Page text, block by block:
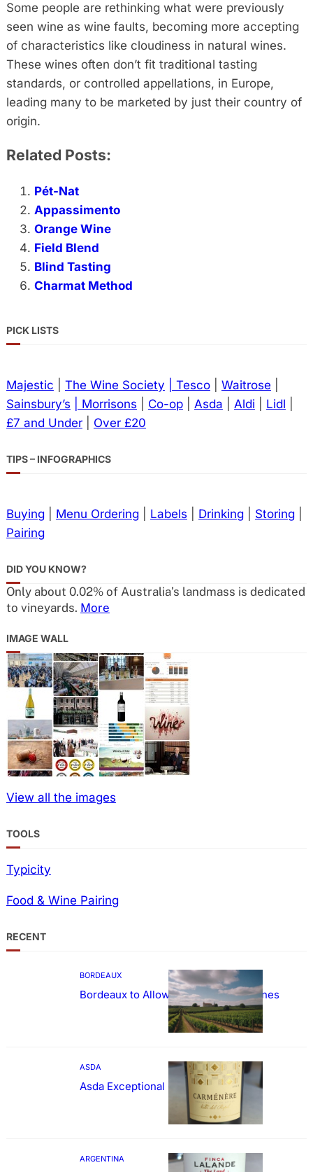
Some people are rethinking what were previously
seen wine as wine faults, becoming more accepting
of characteristics like cloudiness in natural wines.
These wines often don’t fit traditional tasting
standards, or controlled appellations, in Europe,
leading many to be marketed by just their country of
origin.
Related Posts:
Pét-Nat
Appassimento
Orange Wine
Field Blend
Blind Tasting
Charmat Method
PICK LISTS
Majestic The Wine Society | Tesco| Waitrose
Sainsbury’s
| Morrisons Co-op| Asda Aldi Lidl
£7 and Under| Over £20
TIPS – INFOGRAPHICS
Buying| Menu Ordering| Labels Drinking| Storing|
Pairing
DID YOU KNOW?
Only about 0.02% of Australia’s landmass is dedicated
to vineyards. More
IMAGE WALL
View all the images
TOOLS
Typicity
Food & Wine Pairing
RECENT
BORDEAUX
Bordeaux to Allow Sweetening of Wines
ASDA
Asda Exceptional Carménère
ARGENTINA